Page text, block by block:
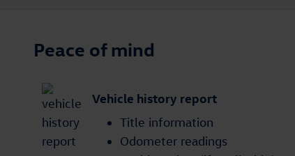
Peace of mind
Vehicle history report
Title information
Odometer readings